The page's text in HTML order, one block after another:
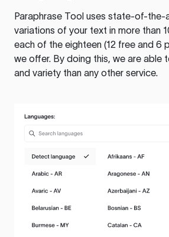
Paraphrase Tool uses state-of-the-
variations of your text in more than
each of the eighteen (12 free and 6
we offer. By doing this, we are able
and variety than any other service.